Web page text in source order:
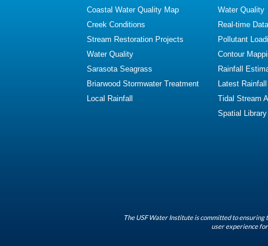
Coastal Water Quality Map
Creek Conditions
Stream Restoration Projects
Water Quality
Sarasota Seagrass
Briarwood Stormwater Treatment
Local Rainfall
Water Quality
Real-time
Pollutant
Contour
Rainfall
Latest Rainfall
Tidal Stream
Spatial Library
The USF Water Institute is committed to
user experience